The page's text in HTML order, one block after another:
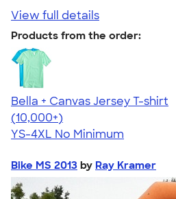
View full details
Products from the order:
Bella + Canvas Jersey T-shirt
4.54
14750
(10,000+)
YS-4XL No Minimum
Bike MS 2013 by Ray Kramer